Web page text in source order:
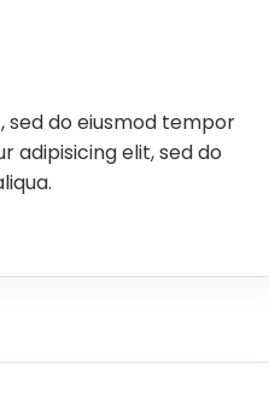
sed do eiusmod tempor
adipisicing elit, sed do